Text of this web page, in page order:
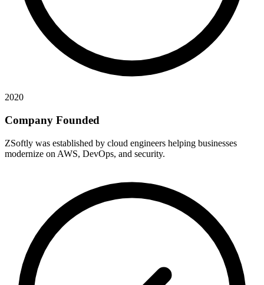
2020
Company Founded
ZSoftly was established by cloud engineers helping businesses
modernize on AWS, DevOps, and security.